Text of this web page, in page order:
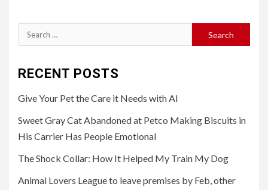
Search
for:
RECENT POSTS
Give Your Pet the Care it Needs with AI
Sweet Gray Cat Abandoned at Petco Making Biscuits in
His Carrier Has People Emotional
The Shock Collar: How It Helped My Train My Dog
Animal Lovers League to leave premises by Feb, other